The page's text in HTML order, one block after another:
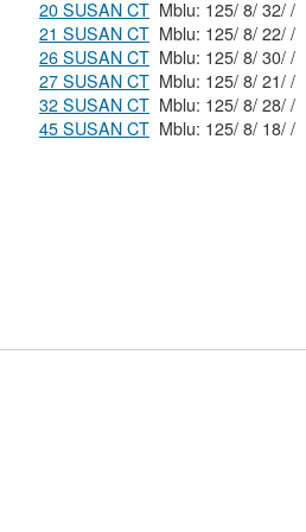
20 SUSAN CT
Mblu: 125/ 8/ 32/ /
21 SUSAN CT
Mblu: 125/ 8/ 22/ /
26 SUSAN CT
Mblu: 125/ 8/ 30/ /
27 SUSAN CT
Mblu: 125/ 8/ 21/ /
32 SUSAN CT
Mblu: 125/ 8/ 28/ /
45 SUSAN CT
Mblu: 125/ 8/ 18/ /